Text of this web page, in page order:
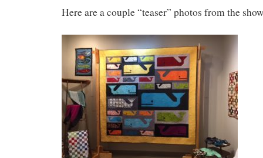
Here are a couple “teaser” photos from the